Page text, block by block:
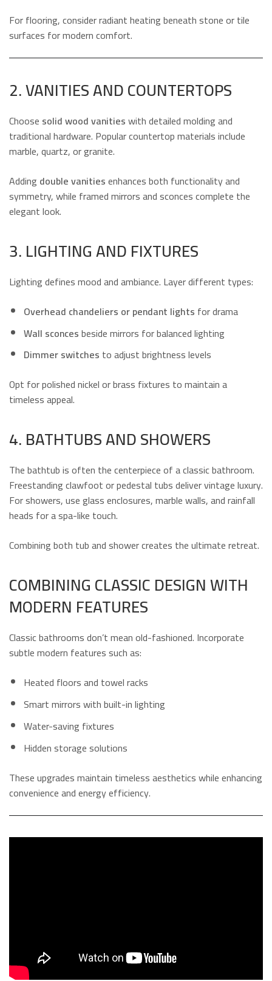
For flooring, consider radiant heating beneath stone or tile
surfaces for modern comfort.
2. VANITIES AND COUNTERTOPS
Choose solid wood vanitieswith detailed molding and
traditional hardware. Popular countertop materials include
marble, quartz, or granite.
Adding double vanitiesenhances both functionality and
symmetry, while framed mirrors and sconces complete the
elegant look.
3. LIGHTING AND FIXTURES
Lighting defines mood and ambiance. Layer different types:
Overhead chandeliers or pendant lights for drama
Wall sconcesbeside mirrors for balanced lighting
Dimmer switches to adjust brightness levels
Opt for polished nickel or brass fixtures to maintain a
timeless appeal.
4. BATHTUBS AND SHOWERS
The bathtub is often the centerpiece of a classic bathroom.
Freestanding clawfoot or pedestal tubs deliver vintage luxury.
For showers, use glass enclosures, marble walls, and rainfall
heads for a spa-like touch.
Combining both tub and shower creates the ultimate retreat.
COMBINING CLASSIC DESIGN WITH
MODERN FEATURES
Classic bathrooms don’t mean old-fashioned. Incorporate
subtle modern features such as:
Heated floors and towel racks
Smart mirrors with built-in lighting
Water-saving fixtures
Hidden storage solutions
These upgrades maintain timeless aesthetics while enhancing
convenience and energy efficiency.